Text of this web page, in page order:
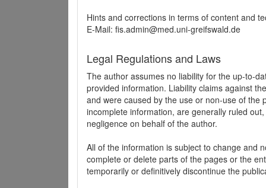
Hints and corrections in terms of content and
E-Mail: fis.admin@med.uni-greifswald.de
Legal Regulations and Laws
The author assumes no liability for the up-to-
provided information. Liability claims against
and were caused by the use or non-use of
incomplete information, are generally ruled
negligence on behalf of the author.
All of the information is subject to change and
complete or delete parts of the pages or the
temporarily or definitively discontinue the